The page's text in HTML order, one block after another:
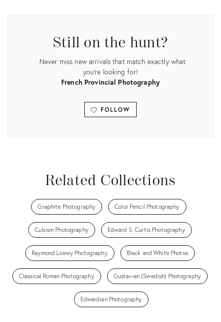
Still on the hunt?
Never miss new arrivals that match exactly what
you're looking for!
French Provincial Photography
FOLLOW
Related Collections
Graphite Photography Color Pencil Photography
Cubism Photography Edward S. Curtis Photography
Raymond Loewy Photography Black and White Photos
Classical Roman Photography Gustavian (Swedish) Photography
Edwardian Photography